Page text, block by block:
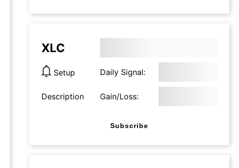
XLC
Setup Daily Signal:
Description Gain/Loss:
Subscribe